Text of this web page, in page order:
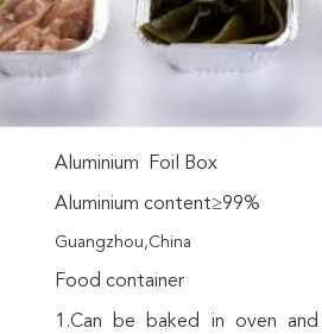
Aluminium Foil Box
Aluminium content≥99%
Guangzhou,China
Food container
1.Can be baked in oven